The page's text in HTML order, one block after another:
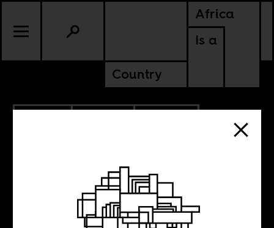
Africa
Is a
Country